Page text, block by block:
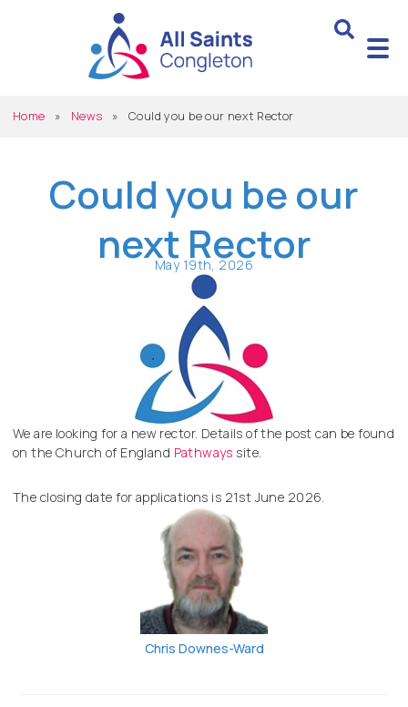
Home » News » Could you be our next Rector
Chris Downes-Ward
Could you be our
next Rector
May 19th, 2026
We are looking for a new rector. Details of the post can be found
on the Church of England Pathways site.
The closing date for applications is 21st June 2026.